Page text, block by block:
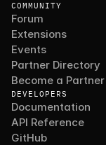
COMMUNITY
Forum
Extensions
Events
Partner Directory
Become a Partner
DEVELOPERS
Documentation
API Reference
GitHub